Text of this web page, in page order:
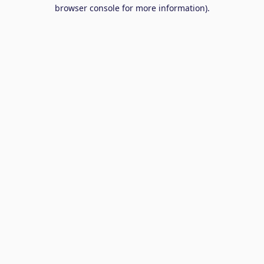
browser console for more information).